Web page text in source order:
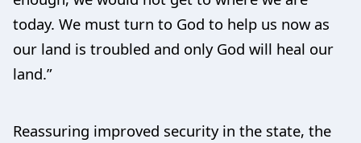
today. We must turn to God to help us now as
our land is troubled and only God will heal our
land.”
Reassuring improved security in the state, the